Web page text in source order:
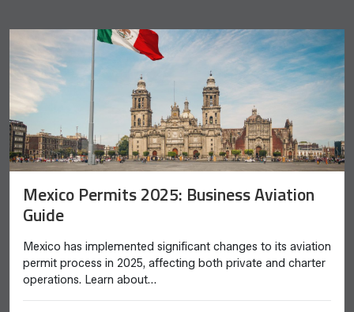
Mexico Permits 2025: Business Aviation
Guide
Mexico has implemented significant changes to its aviation
permit process in 2025, affecting both private and charter
operations. Learn about…